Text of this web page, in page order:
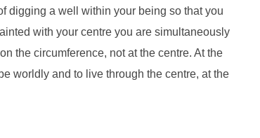
digging a well within your being so that you
with your centre you are simultaneously
the circumference, not at the centre. At the
worldly and to live through the centre, at the